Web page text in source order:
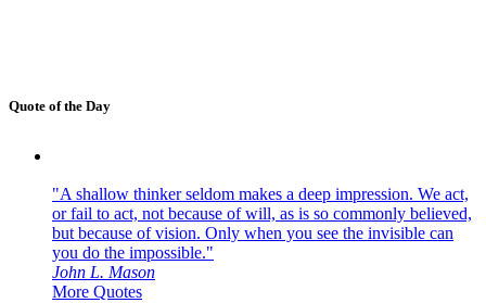
Quote of the Day
"A shallow thinker seldom makes a deep impression. We act,
or fail to act, not because of will, as is so commonly believed,
but because of vision. Only when you see the invisible can
you do the impossible."
John L. Mason
More Quotes